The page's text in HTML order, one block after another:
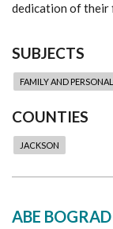
dedication of their
SUBJECTS
FAMILY AND
COUNTIES
JACKSON
ABE